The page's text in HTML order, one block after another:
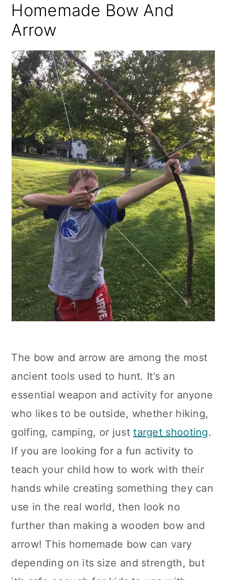
Homemade Bow And
Arrow
The bow and arrow are among the most
ancient tools used to hunt. It’s an
essential weapon and activity for anyone
who likes to be outside, whether hiking,
golfing, camping, or justtarget shooting.
If you are looking for a fun activity to
teach your child how to work with their
hands while creating something they can
use in the real world, then look no
further than making a wooden bow and
arrow! This homemade bow can vary
depending on its size and strength, but